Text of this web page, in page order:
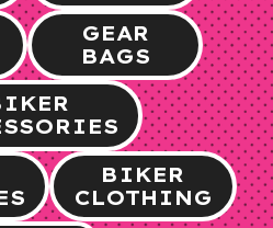
GEAR
BAGS
BIKER
CLOTHING